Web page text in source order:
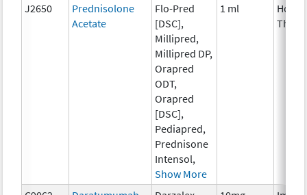
J2650
Prednisolone
Acetate
Flo-Pred
[DSC],
Millipred,
Millipred DP,
Orapred
ODT,
Orapred
[DSC],
Pediapred,
Prednisone
Intensol,
Show More
1 ml